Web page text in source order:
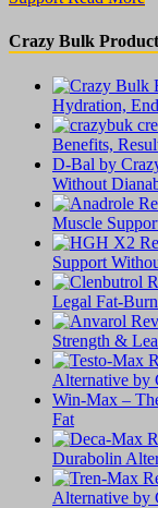
Crazy Bulk
Hydration,
Benefits,
D-Bal by
Without
Muscle
Support
Legal Fat-
Strength &
Alternative by
Win-Max –
Fat
Durabolin
Alternative by